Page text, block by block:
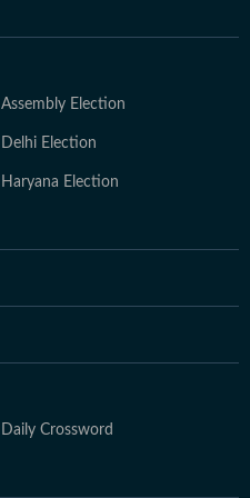
Assembly Election
Delhi Election
Haryana Election
Daily Crossword